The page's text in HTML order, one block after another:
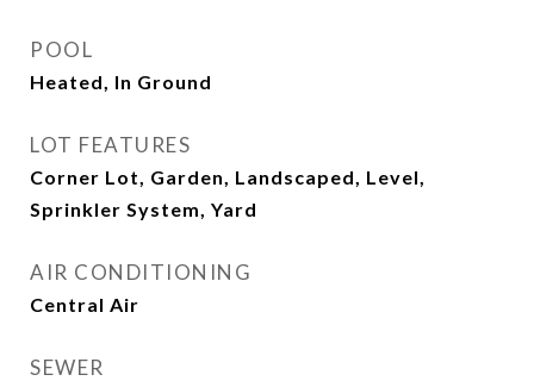
POOL
Heated, In Ground
LOT FEATURES
Corner Lot, Garden, Landscaped, Level,
Sprinkler System, Yard
AIR CONDITIONING
Central Air
SEWER